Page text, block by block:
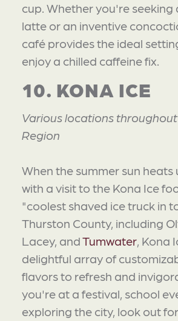
cup. Whether you're seeking
latte or an inventive
café provides the ideal
enjoy a chilled caffeine fix.
10. KONA ICE
Various locations
Region
When the summer sun heats
with a visit to the Kona Ice
"coolest shaved ice truck in
Thurston County, including
Lacey, andTumwater, Kona
delightful array of
flavors to refresh and
you're at a festival, school
exploring the city, look out